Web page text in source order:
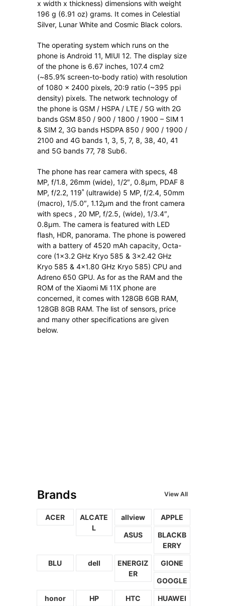
x width x thickness) dimensions with weight
196 g (6.91 oz) grams. It comes in Celestial
Silver, Lunar White and Cosmic Black colors.
The operating system which runs on the
phone is Android 11, MIUI 12. The display size
of the phone is 6.67 inches, 107.4 cm2
(~85.9% screen-to-body ratio) with resolution
of 1080 x 2400 pixels, 20:9 ratio (~395 ppi
density) pixels. The network technology of
the phone is GSM / HSPA / LTE / 5G with 2G
bands GSM 850 / 900 / 1800 / 1900 – SIM 1
& SIM 2, 3G bands HSDPA 850 / 900 / 1900 /
2100 and 4G bands 1, 3, 5, 7, 8, 38, 40, 41
and 5G bands 77, 78 Sub6.
The phone has rear camera with specs, 48
MP, f/1.8, 26mm (wide), 1/2″, 0.8µm, PDAF 8
MP, f/2.2, 119˚ (ultrawide) 5 MP, f/2.4, 50mm
(macro), 1/5.0″, 1.12µm and the front camera
with specs , 20 MP, f/2.5, (wide), 1/3.4″,
0.8µm. The camera is featured with LED
flash, HDR, panorama. The phone is powered
with a battery of 4520 mAh capacity, Octa-
core (1×3.2 GHz Kryo 585 & 3×2.42 GHz
Kryo 585 & 4×1.80 GHz Kryo 585) CPU and
Adreno 650 GPU. As for as the RAM and the
ROM of the Xiaomi Mi 11X phone are
concerned, it comes with 128GB 6GB RAM,
128GB 8GB RAM. The list of sensors, price
and many other specifications are given
below.
Brands View All
ACER
ALCATE
L
allview APPLE
ASUS
BLACKB
ERRY
BLU dell
ENERGIZ
ER
GIONE
GOOGLE
honor HP HTC HUAWEI